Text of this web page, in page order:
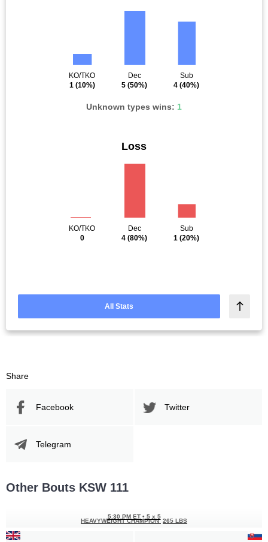
KO/TKO
1(10%)
Dec
5 (50%)
Sub
4 (40%)
Unknown types wins: 1
Loss
KO/TKO
0
Dec
4 (80%)
Sub
1 (20%)
All Stats
Share
Facebook Twitter
Telegram
Other Bouts KSW 111
5:30 PM ET • 5 x 5
HEAVYWEIGHT CHAMPION 265 LBS